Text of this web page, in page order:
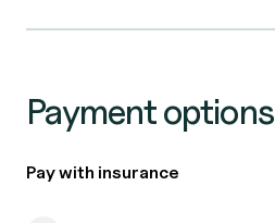
Payment options
Pay with insurance